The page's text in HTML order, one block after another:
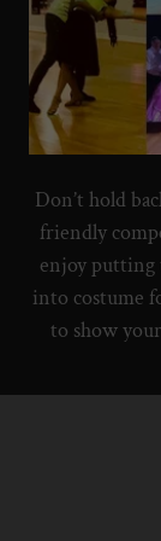
Don’t hold
friendly
enjoy putting
into costume
to show